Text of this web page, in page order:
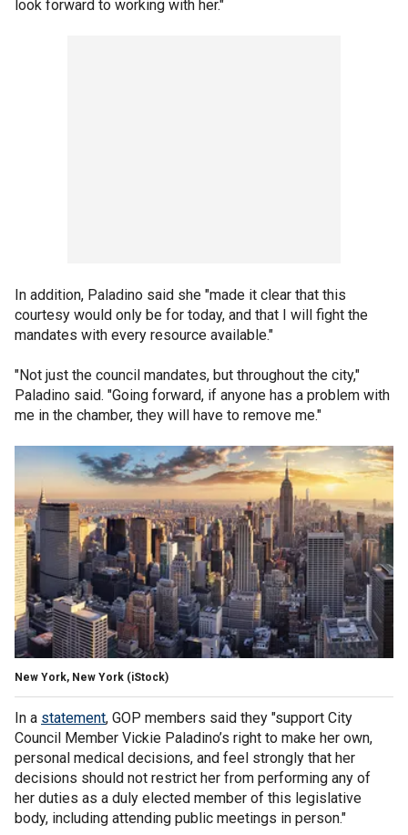
look forward to working with her."
In addition, Paladino said she "made it clear that this
courtesy would only be for today, and that I will fight the
mandates with every resource available."
"Not just the council mandates, but throughout the city,"
Paladino said. "Going forward, if anyone has a problem with
me in the chamber, they will have to remove me."
New York, New York (iStock)
In a statement, GOP members said they "support City
Council Member Vickie Paladino’s right to make her own,
personal medical decisions, and feel strongly that her
decisions should not restrict her from performing any of
her duties as a duly elected member of this legislative
body, including attending public meetings in person."